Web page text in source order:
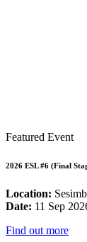
Featured Event
2026 ESL #6 (Final
Location:
Date: 11 Sep
Find out more